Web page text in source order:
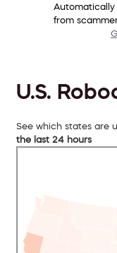
from
U.S.
See which states are
the last 24 hours